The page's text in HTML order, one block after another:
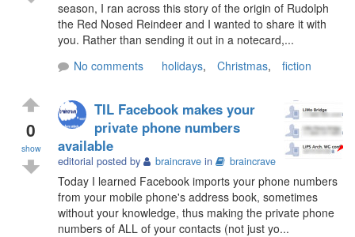
season, I ran across this story of the origin of Rudolph
the Red Nosed Reindeer and I wanted to share it with
you. Rather than sending it out in a notecard,...
No comments
holidays, Christmas, fiction
0
show
TIL Facebook makes your
private phone numbers
available
editorial posted by braincrave in braincrave
Today I learned Facebook imports your phone numbers
from your mobile phone's address book, sometimes
without your knowledge, thus making the private phone
numbers of ALL of your contacts (not just yo...